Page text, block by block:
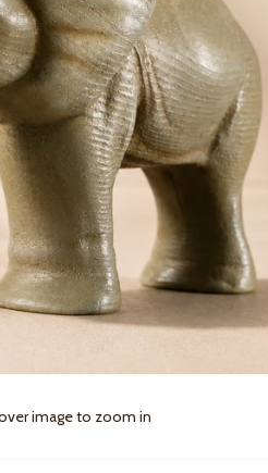
image to zoom in